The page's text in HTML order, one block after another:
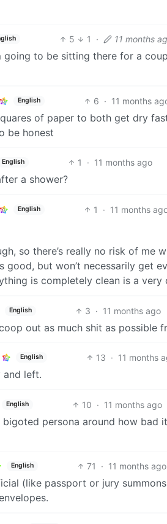
5 1 · 11 months
going to be sitting there for a
English 6 · 11 months
of paper to both get dry
be honest
English 1 · 11 months ago
a shower?
English 1 · 11 months
so there’s really no risk of me
but won’t necessarily get
is completely clean is a very
English 3 · 11 months ago
out as much shit as possible
English 13 · 11 months
and left.
English 10 · 11 months ago
persona around how bad
English 71 · 11 months ago
(like passport or jury